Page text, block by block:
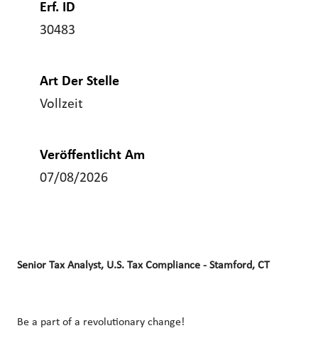
Erf. ID
30483
Art Der Stelle
Vollzeit
Veröffentlicht Am
07/08/2026
Senior Tax Analyst, U.S. Tax Compliance​ - Stamford, CT
Be a part of a revolutionary change!